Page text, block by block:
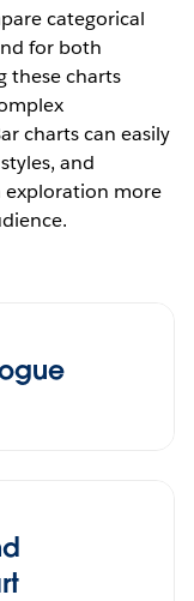
categorical
for both
these charts
charts can easily
and
exploration more